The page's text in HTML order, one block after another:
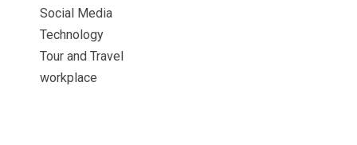
Social Media
Technology
Tour and Travel
workplace